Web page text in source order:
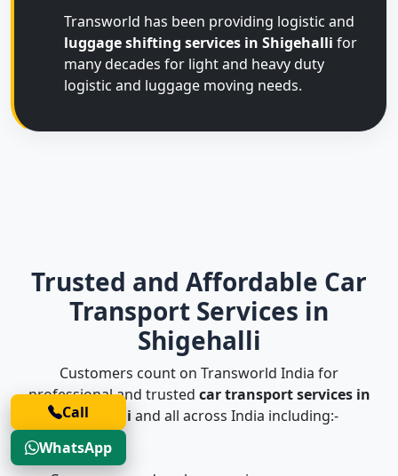
Transworld has been providing logistic and
luggage shifting services in Shigehalli for
many decades for light and heavy duty
logistic and luggage moving needs.
Trusted and Affordable Car
Transport Services in
Shigehalli
Customers count on Transworld India for
professional and trusted car transport services in
Shigehalli and all across India including:-
Call
WhatsApp